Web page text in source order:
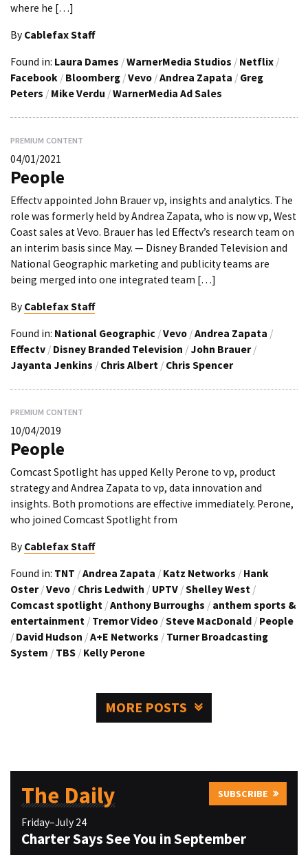
where he […]
By Cablefax Staff
Found in: Laura Dames /WarnerMedia Studios / Netflix /
Facebook / Bloomberg /Vevo /Andrea Zapata / Greg
Peters / Mike Verdu /WarnerMedia Ad Sales
PREMIUM CONTENT
04/01/2021
People
Effectv appointed John Brauer vp, insights and analytics. The
role was formerly held by Andrea Zapata, who is now vp, West
Coast sales at Vevo. Brauer has led Effectv’s research team on
an interim basis since May. — Disney Branded Television and
National Geographic marketing and publicity teams are
being merged into one integrated team […]
By Cablefax Staff
Found in: National Geographic /Vevo /Andrea Zapata /
Effectv / Disney Branded Television / John Brauer /
Jayanta Jenkins / Chris Albert / Chris Spencer
PREMIUM CONTENT
10/04/2019
People
Comcast Spotlight has upped Kelly Perone to vp, product
strategy and Andrea Zapata to vp, data innovation and
insights. Both promotions are effective immediately. Perone,
who joined Comcast Spotlight from
By Cablefax Staff
Found in: TNT /Andrea Zapata / Katz Networks / Hank
Oster /Vevo / Chris Ledwith / UPTV /Shelley West /
Comcast spotlight /Anthony Burroughs / anthem sports &
entertainment / Tremor Video /Steve MacDonald / People
/ David Hudson /A+E Networks / Turner Broadcasting
System / TBS / Kelly Perone
MORE POSTS
The Daily SUBSCRIBE
Friday–July 24
Charter Says See You in September